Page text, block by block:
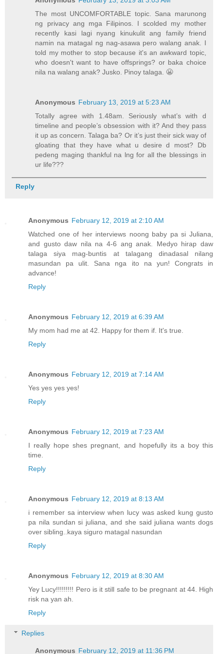
The most UNCOMFORTABLE topic. Sana marunong
ng privacy ang mga Filipinos. I scolded my mother
recently kasi lagi nyang kinukulit ang family friend
namin na matagal ng nag-asawa pero walang anak. I
told my mother to stop because it's an awkward topic,
who doesn't want to have offsprings? or baka choice
nila na walang anak? Jusko. Pinoy talaga. 😬
Anonymous February 13, 2019 at 5:23 AM
Totally agree with 1.48am. Seriously what’s with d
timeline and people’s obsession with it? And they pass
it up as concern. Talaga ba? Or it’s just their sick way of
gloating that they have what u desire d most? Db
pedeng maging thankful na lng for all the blessings in
ur life???
Reply
Anonymous February 12, 2019 at 2:10 AM
Watched one of her interviews noong baby pa si Juliana,
and gusto daw nila na 4-6 ang anak. Medyo hirap daw
talaga siya mag-buntis at talagang dinadasal nilang
masundan pa ulit. Sana nga ito na yun! Congrats in
advance!
Reply
Anonymous February 12, 2019 at 6:39 AM
My mom had me at 42. Happy for them if. It's true.
Reply
Anonymous February 12, 2019 at 7:14 AM
Yes yes yes yes!
Reply
Anonymous February 12, 2019 at 7:23 AM
I really hope shes pregnant, and hopefully its a boy this
time.
Reply
Anonymous February 12, 2019 at 8:13 AM
i remember sa interview when lucy was asked kung gusto
pa nila sundan si juliana, and she said juliana wants dogs
over sibling..kaya siguro matagal nasundan
Reply
Anonymous February 12, 2019 at 8:30 AM
Yey Lucy!!!!!!!!! Pero is it still safe to be pregnant at 44. High
risk na yan ah.
Reply
Replies
Anonymous February 12, 2019 at 11:36 PM